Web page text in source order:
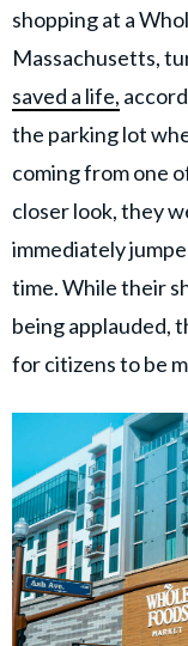
family.
© GOOD Worldwide
Rights Reserved.
shopping at a
Massachusetts,
saved a life,
the parking lot
coming from one
closer look, they
immediately
time. While their
being applauded,
for citizens to be